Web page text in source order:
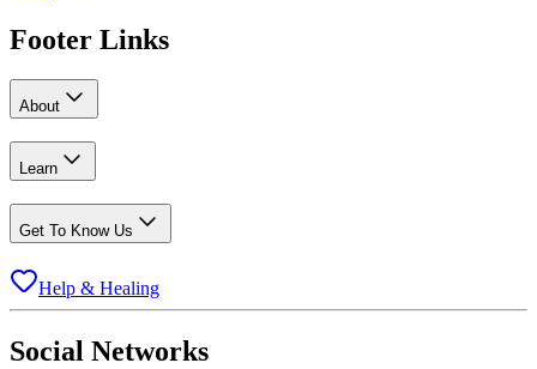
Footer Links
About
Learn
Get To Know Us
Help & Healing
Social Networks